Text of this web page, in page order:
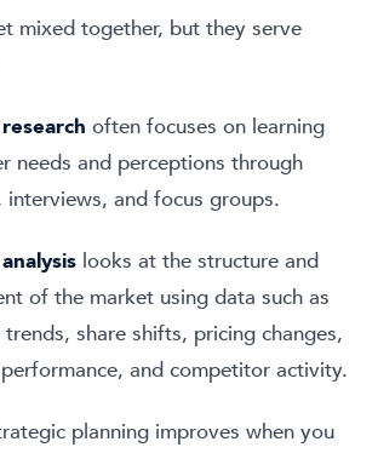
mixed together, but they serve
often focuses on learning
needs and perceptions through
interviews, and focus groups.
looks at the structure and
of the market using data such as
share shifts, pricing changes,
and competitor activity.
planning improves when you